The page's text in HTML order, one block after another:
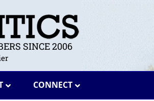
SINCE 2006
CONNECT